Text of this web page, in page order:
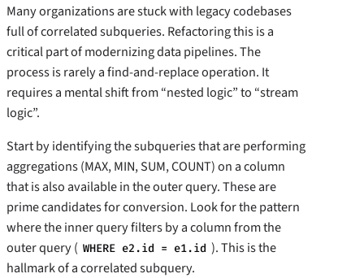
Many organizations are stuck with legacy codebases
full of correlated subqueries. Refactoring this is a
critical part of modernizing data pipelines. The
process is rarely a find-and-replace operation. It
requires a mental shift from “nested logic” to “stream
logic”.
Start by identifying the subqueries that are performing
aggregations (MAX, MIN, SUM, COUNT) on a column
that is also available in the outer query. These are
prime candidates for conversion. Look for the pattern
where the inner query filters by a column from the
outer query ( WHERE e2.id = e1.id ). This is the
hallmark of a correlated subquery.